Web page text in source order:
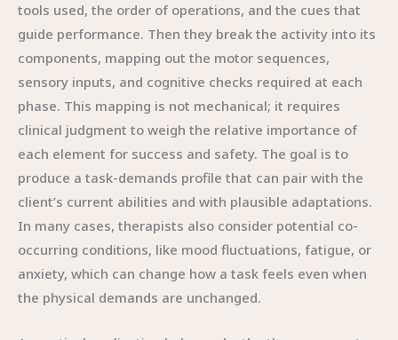
tools used, the order of operations, and the cues that
guide performance. Then they break the activity into its
components, mapping out the motor sequences,
sensory inputs, and cognitive checks required at each
phase. This mapping is not mechanical; it requires
clinical judgment to weigh the relative importance of
each element for success and safety. The goal is to
produce a task-demands profile that can pair with the
client’s current abilities and with plausible adaptations.
In many cases, therapists also consider potential co-
occurring conditions, like mood fluctuations, fatigue, or
anxiety, which can change how a task feels even when
the physical demands are unchanged.